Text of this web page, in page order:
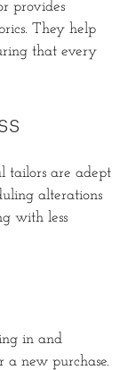
provides
They help
that every
tailors are adept
alterations
with less
in and
new purchase.